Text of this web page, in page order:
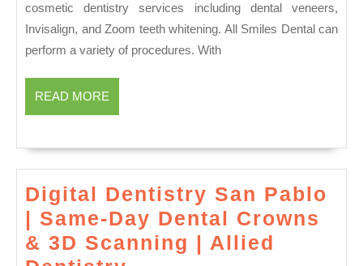
Dentures
CA|
All
Smiles
Dental
cosmetic dentistry services including dental veneers,
Invisalign, and Zoom teeth whitening. All Smiles Dental can
perform a variety of procedures. With
READ MORE
MORE
Digital Dentistry San Pablo
| Same-Day Dental Crowns
& 3D Scanning | Allied